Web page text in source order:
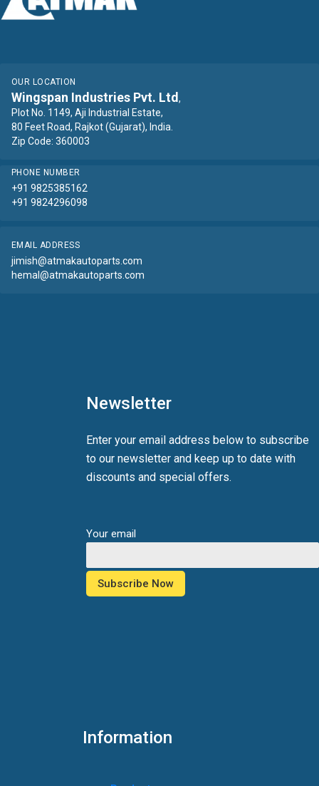
OUR LOCATION
Wingspan Industries Pvt. Ltd ,
Plot No. 1149, Aji Industrial Estate,
80 Feet Road, Rajkot (Gujarat), India.
Zip Code: 360003
PHONE NUMBER
+91 9825385162
+91 9824296098
EMAIL ADDRESS
jimish@atmakautoparts.com
hemal@atmakautoparts.com
Newsletter
Enter your email address below to subscribe
to our newsletter and keep up to date with
discounts and special offers.
Your email
Information